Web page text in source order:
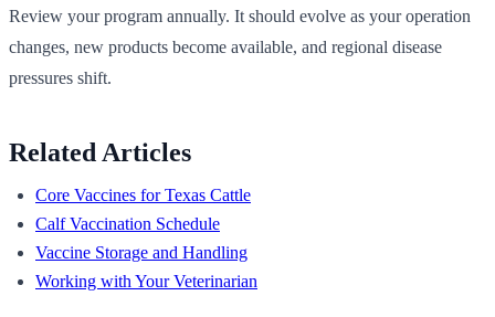
Review your program annually. It should evolve as your operation
changes, new products become available, and regional disease
pressures shift.
Related Articles
Core Vaccines for Texas Cattle
Calf Vaccination Schedule
Vaccine Storage and Handling
Working with Your Veterinarian